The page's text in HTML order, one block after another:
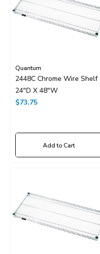
Quantum
2448C Chrome Wire Shelf
24"D X 48"W
$73.75
Add to Cart